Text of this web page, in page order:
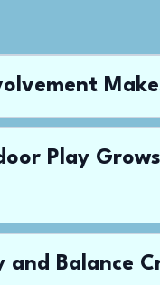
Play
and Balance